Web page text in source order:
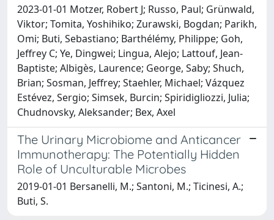
2023-01-01 Motzer, Robert J; Russo, Paul; Grünwald,
Viktor; Tomita, Yoshihiko; Zurawski, Bogdan; Parikh,
Omi; Buti, Sebastiano; Barthélémy, Philippe; Goh,
Jeffrey C; Ye, Dingwei; Lingua, Alejo; Lattouf, Jean-
Baptiste; Albigès, Laurence; George, Saby; Shuch,
Brian; Sosman, Jeffrey; Staehler, Michael; Vázquez
Estévez, Sergio; Simsek, Burcin; Spiridigliozzi, Julia;
Chudnovsky, Aleksander; Bex, Axel
The Urinary Microbiome and Anticancer
Immunotherapy: The Potentially Hidden
Role of Unculturable Microbes
2019-01-01 Bersanelli, M.; Santoni, M.; Ticinesi, A.;
Buti, S.